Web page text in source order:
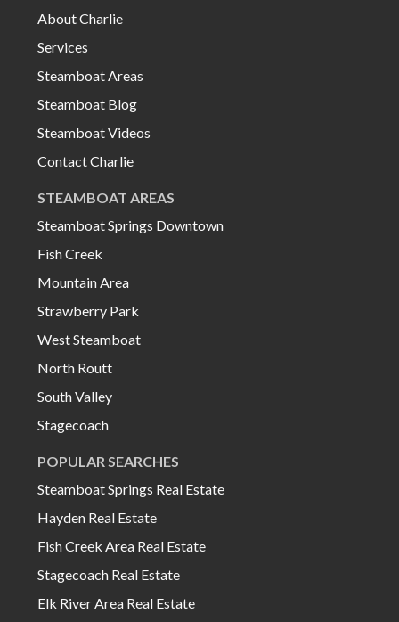
About Charlie
Services
Steamboat Areas
Steamboat Blog
Steamboat Videos
Contact Charlie
STEAMBOAT AREAS
Steamboat Springs Downtown
Fish Creek
Mountain Area
Strawberry Park
West Steamboat
North Routt
South Valley
Stagecoach
POPULAR SEARCHES
Steamboat Springs Real Estate
Hayden Real Estate
Fish Creek Area Real Estate
Stagecoach Real Estate
Elk River Area Real Estate